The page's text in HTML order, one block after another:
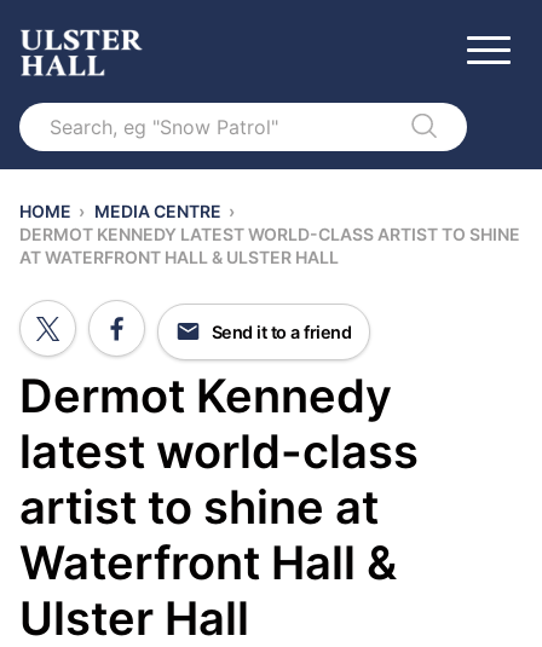
Search
HOME › MEDIA CENTRE ›
DERMOT KENNEDY LATEST WORLD-CLASS ARTIST TO SHINE
AT WATERFRONT HALL & ULSTER HALL
Dermot Kennedy
latest world-class
artist to shine at
Waterfront Hall &
Ulster Hall
Send it to a friend